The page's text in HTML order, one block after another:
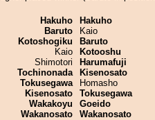
Hakuho
Baruto
Kotoshogiku
Kaio
Shimotori
Tochinonada
Tokusegawa
Kisenosato
Wakakoyu
Wakanosato
Hakuho
Kaio
Baruto
Kotooshu
Harumafuji
Kisenosato
Homasho
Tokusegawa
Goeido
Wakanosato